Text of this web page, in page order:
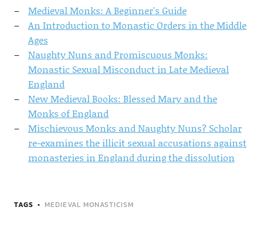
Medieval Monks: A Beginner's Guide
An Introduction to Monastic Orders in the Middle
Ages
Naughty Nuns and Promiscuous Monks:
Monastic Sexual Misconduct in Late Medieval
England
New Medieval Books: Blessed Mary and the
Monks of England
Mischievous Monks and Naughty Nuns? Scholar
re-examines the illicit sexual accusations against
monasteries in England during the dissolution
TAGS MEDIEVAL MONASTICISM